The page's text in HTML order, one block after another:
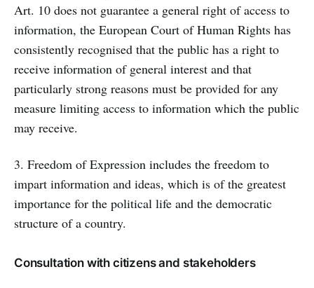
Art. 10 does not guarantee a general right of access to
information, the European Court of Human Rights has
consistently recognised that the public has a right to
receive information of general interest and that
particularly strong reasons must be provided for any
measure limiting access to information which the public
may receive.
3. Freedom of Expression includes the freedom to
impart information and ideas, which is of the greatest
importance for the political life and the democratic
structure of a country.
Consultation with citizens and stakeholders